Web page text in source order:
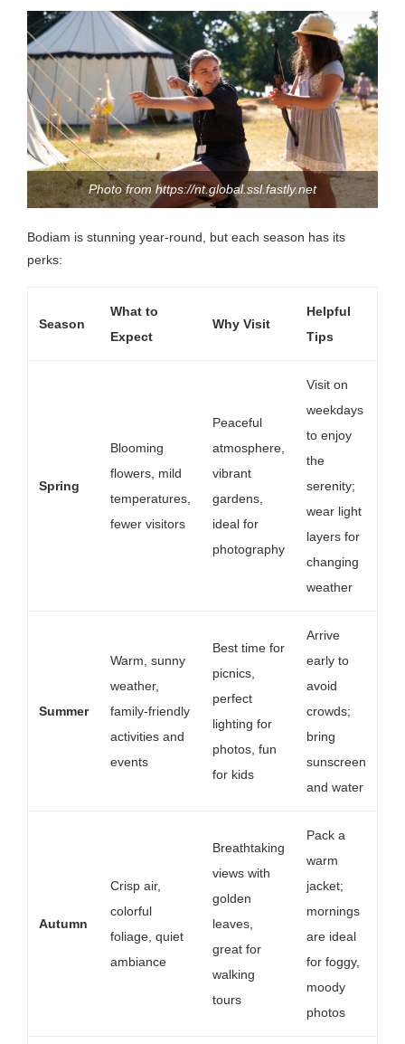
Photo from https://nt.global.ssl.fastly.net
Bodiam is stunning year-round, but each season has its
perks:
Season
What to
Expect
Why Visit
Helpful
Tips
Spring
Blooming
flowers, mild
temperatures,
fewer visitors
Peaceful
atmosphere,
vibrant
gardens,
ideal for
photography
Visit on
weekdays
to enjoy
the
serenity;
wear light
layers for
changing
weather
Summer
Warm, sunny
weather,
family-friendly
activities and
events
Best time for
picnics,
perfect
lighting for
photos, fun
for kids
Arrive
early to
avoid
crowds;
bring
sunscreen
and water
Autumn
Crisp air,
colorful
foliage, quiet
ambiance
Breathtaking
views with
golden
leaves,
great for
walking
tours
Pack a
warm
jacket;
mornings
are ideal
for foggy,
moody
photos